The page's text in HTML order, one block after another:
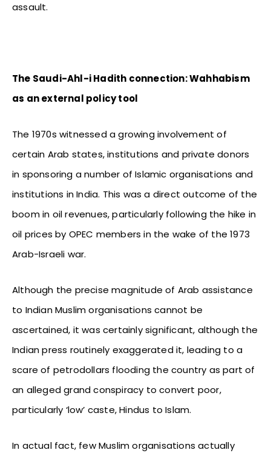
assault.
The Saudi-Ahl-i Hadith connection: Wahhabism
as an external policy tool
The 1970s witnessed a growing involvement of
certain Arab states, institutions and private donors
in sponsoring a number of Islamic organisations and
institutions in India. This was a direct outcome of the
boom in oil revenues, particularly following the hike in
oil prices by OPEC members in the wake of the 1973
Arab-Israeli war.
Although the precise magnitude of Arab assistance
to Indian Muslim organisations cannot be
ascertained, it was certainly significant, although the
Indian press routinely exaggerated it, leading to a
scare of petrodollars flooding the country as part of
an alleged grand conspiracy to convert poor,
particularly ‘low’ caste, Hindus to Islam.
In actual fact, few Muslim organisations actually